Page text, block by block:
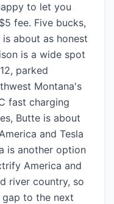
to let you
fee. Five bucks,
about as honest
is a wide spot
parked
Montana's
fast charging
Butte is about
and Tesla
is another option
America and
river country, so
to the next